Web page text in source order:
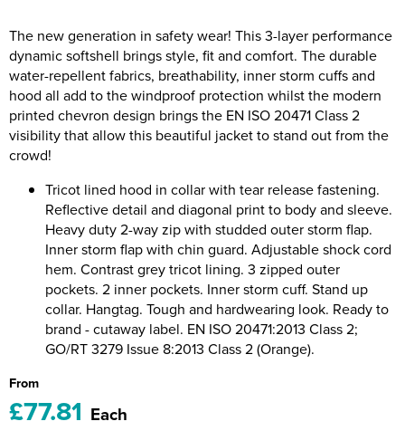
Unboxed Fitness
The Centre Theatre Players
Omni Dogs
Holly-Day
Ukelele Festival 2026
Replay Festival
St Ives Youth Theatre
The new generation in safety wear! This 3-layer performance
dynamic softshell brings style, fit and comfort. The durable
water-repellent fabrics, breathability, inner storm cuffs and
hood all add to the windproof protection whilst the modern
printed chevron design brings the EN ISO 20471 Class 2
visibility that allow this beautiful jacket to stand out from the
crowd!
Tricot lined hood in collar with tear release fastening.
Reflective detail and diagonal print to body and sleeve.
Heavy duty 2-way zip with studded outer storm flap.
Inner storm flap with chin guard. Adjustable shock cord
hem. Contrast grey tricot lining. 3 zipped outer
pockets. 2 inner pockets. Inner storm cuff. Stand up
collar. Hangtag. Tough and hardwearing look. Ready to
brand - cutaway label. EN ISO 20471:2013 Class 2;
GO/RT 3279 Issue 8:2013 Class 2 (Orange).
From
£77.81 Each